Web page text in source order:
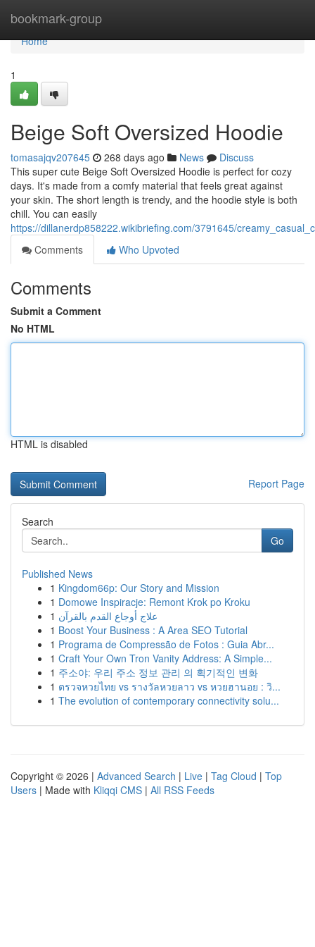
bookmark-group
Home
Home
1
Beige Soft Oversized Hoodie
tomasajqv207645 268 days ago News
Discuss
This super cute Beige Soft Oversized Hoodie is perfect for cozy
days. It's made from a comfy material that feels great against
your skin. The short length is trendy, and the hoodie style is both
chill. You can easily
https://dillanerdp858222.wikibriefing.com/3791645/
Comments
Who Upvoted
Comments
Submit a Comment
No HTML
HTML is disabled
Report Page
Search
Go
Published News
1 Kingdom66p: Our Story and Mission
1 Domowe Inspiracje: Remont Krok po Kroku
1 علاج أوجاع القدم بالقرآن
1 Boost Your Business : A Area SEO Tutorial
1 Programa de Compressão de Fotos : Guia Abr...
1 Craft Your Own Tron Vanity Address: A Simple...
1 주소야: 우리 주소 정보 관리 의 획기적인 변화
1 ตรวจหวยไทย vs รางวัลหวยลาว vs หวยฮานอย : วิ...
1 The evolution of contemporary connectivity solu...
Copyright © 2026 | Advanced Search | Live | Tag Cloud | Top
Users | Made with Kliqqi CMS | All RSS Feeds